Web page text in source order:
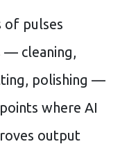
of pulses
cleaning,
polishing —
where AI
output